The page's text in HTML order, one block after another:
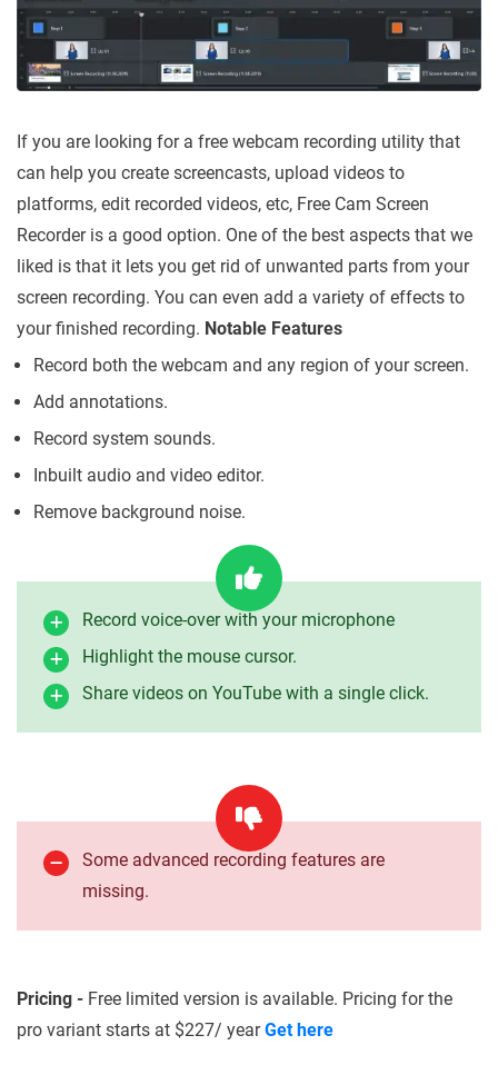
If you are looking for a free webcam recording utility that
can help you create screencasts, upload videos to
platforms, edit recorded videos, etc, Free Cam Screen
Recorder is a good option. One of the best aspects that we
liked is that it lets you get rid of unwanted parts from your
screen recording. You can even add a variety of effects to
your finished recording. Notable Features
Record both the webcam and any region of your screen.
Add annotations.
Record system sounds.
Inbuilt audio and video editor.
Remove background noise.
Record voice-over with your microphone
Highlight the mouse cursor.
Share videos on YouTube with a single click.
Some advanced recording features are
missing.
Pricing - Free limited version is available. Pricing for the
pro variant starts at $227/ yearGet here